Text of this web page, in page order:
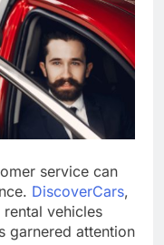
service can
DiscoverCars,
vehicles
garnered attention